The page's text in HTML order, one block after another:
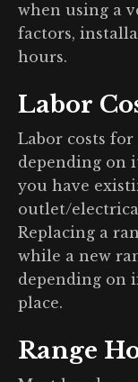
when using a
factors,
hours.
Labor
Labor costs
depending on
you have
outlet/
Replacing a
while a new
depending on
place.
Range